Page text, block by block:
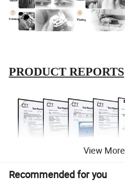
PRODUCT REPORTS
View More
Recommended for you